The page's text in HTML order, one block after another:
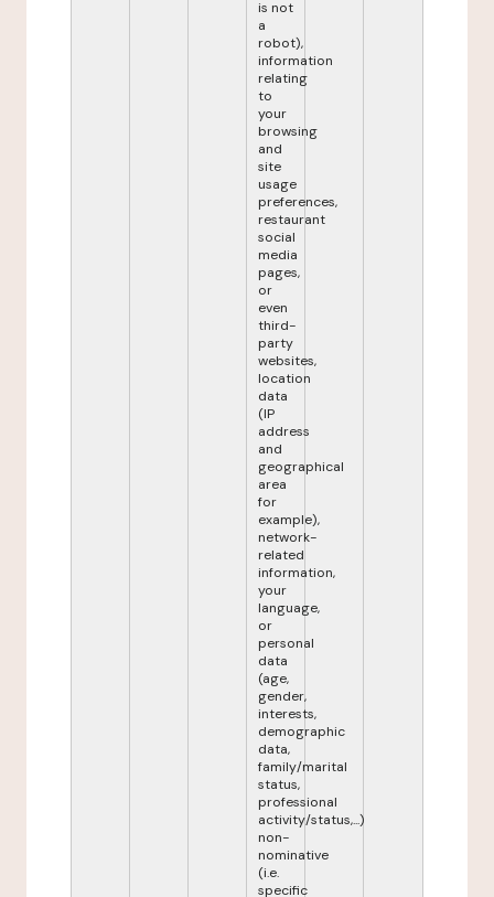
is not
a
robot),
information
relating
to
your
browsing
and
site
usage
preferences,
restaurant
social
media
pages,
or
even
third-
party
websites,
location
data
(IP
address
and
geographical
area
for
example),
network-
related
information,
your
language,
or
personal
data
(age,
gender,
interests,
demographic
data,
family/marital
status,
professional
activity/status,...)
non-
nominative
(i.e.
specific